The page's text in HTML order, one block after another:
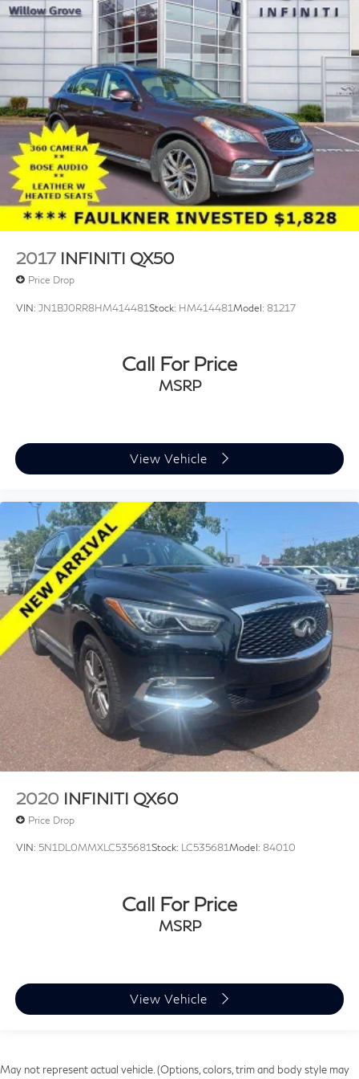
2017 INFINITI QX50
Price Drop
VIN: JN1BJ0RR8HM414481Stock: HM414481Model: 81217
Call For Price
MSRP
View Vehicle
2020 INFINITI QX60
Price Drop
VIN: 5N1DL0MMXLC535681Stock: LC535681Model: 84010
Call For Price
MSRP
View Vehicle
May not represent actual vehicle. (Options, colors, trim and body style may